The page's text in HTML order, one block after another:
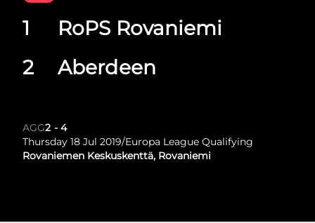
RoPS Rovaniemi
Aberdeen
1
2
AGG2 - 4
Thursday 18 Jul 2019/Europa League Qualifying
Rovaniemen Keskuskenttä, Rovaniemi